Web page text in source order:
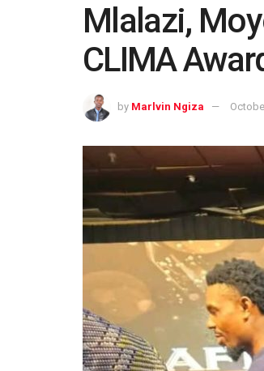
Mlalazi,
CLIMA
by Marlvin Ngiza